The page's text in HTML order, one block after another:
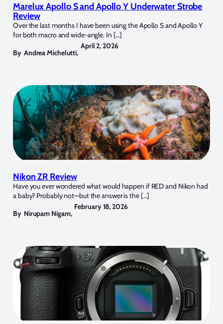
Marelux Apollo S and Apollo Y Underwater Strobe
Review
Over the last months I have been using the Apollo S and Apollo Y
for both macro and wide-angle. In […]
By Andrea Michelutti,
April 2, 2026
Nikon ZR Review
Have you ever wondered what would happen if RED and Nikon had
a baby? Probably not—but the answer is the […]
By Nirupam Nigam,
February 18, 2026